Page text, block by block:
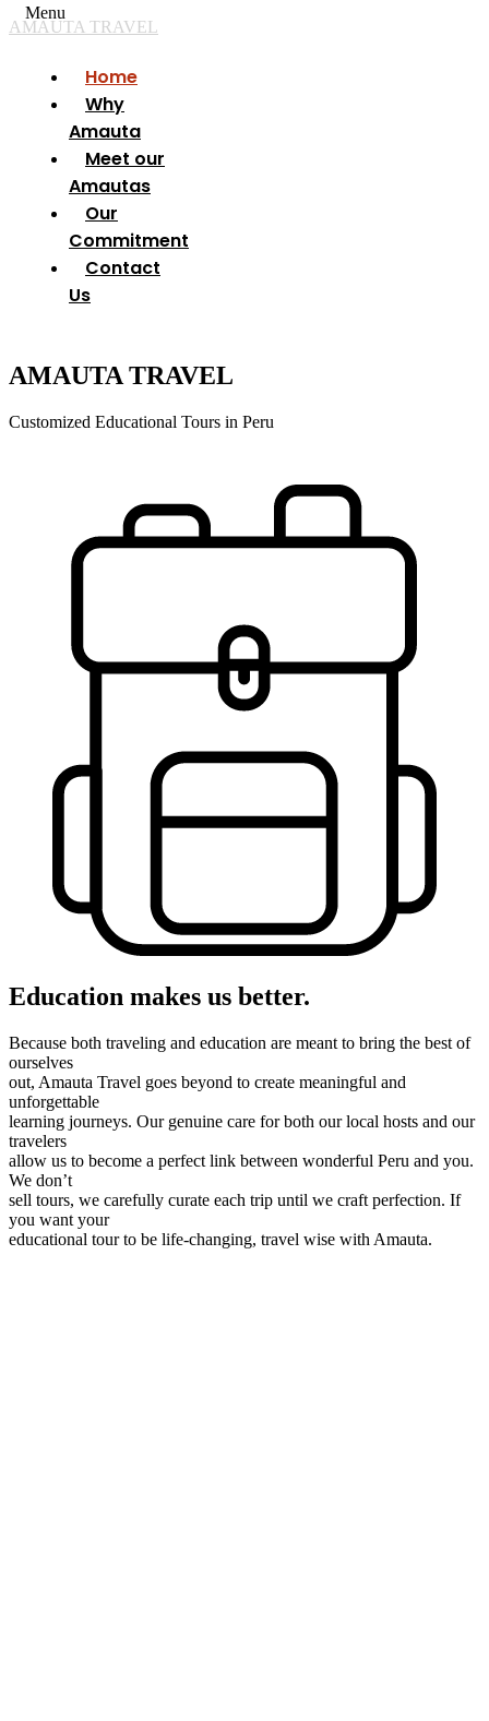
AMAUTA TRAVEL
Menu
Home
Why
Amauta
Meet our
Amautas
Our
Commitment
Contact
Us
AMAUTA TRAVEL
Customized Educational Tours in Peru
Education makes us better.
Because both traveling and education are meant to bring the best of
ourselves
out, Amauta Travel goes beyond to create meaningful and
unforgettable
learning journeys. Our genuine care for both our local hosts and our
travelers
allow us to become a perfect link between wonderful Peru and you.
We don’t
sell tours, we carefully curate each trip until we craft perfection. If
you want your
educational tour to be life-changing, travel wise with Amauta.